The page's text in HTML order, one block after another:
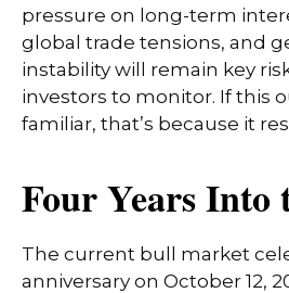
pressure on long-term
global trade tensions, and
instability will remain key
investors to monitor. If this
familiar, that’s because it
Four Years Into
The current bull market
anniversary on October 12,